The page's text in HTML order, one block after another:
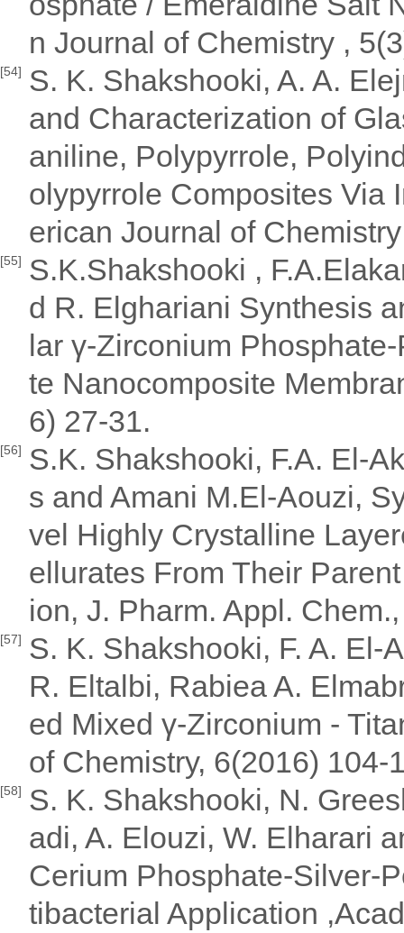
n Journal of Chemistry ,
[54] S. K. Shakshooki, A. A.
and Characterization of
aniline, Polypyrrole,
olypyrrole Composites Via
erican Journal of
[55] S.K.Shakshooki ,
d R. Elghariani Synthesis
lar γ-Zirconium
te Nanocomposite
6) 27-31.
[56] S.K. Shakshooki, F.A. El-
s and Amani M.El-Aouzi,
vel Highly Crystalline
ellurates From Their
ion, J. Pharm. Appl.
[57] S. K. Shakshooki, F. A. El-
R. Eltalbi, Rabiea A.
ed Mixed γ-Zirconium -
of Chemistry, 6(2016) 104-
[58] S. K. Shakshooki, N.
adi, A. Elouzi, W. Elharari
Cerium Phosphate-Silver-
tibacterial Application